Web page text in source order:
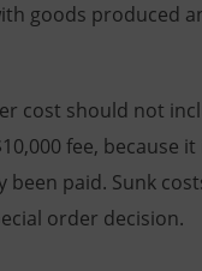
goods produced
cost should not
fee, because it
been paid. Sunk
order decision.